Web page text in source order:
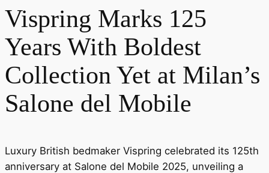
Vispring Marks 125
Years With Boldest
Collection Yet at Milan’s
Salone del Mobile
Luxury British bedmaker Vispring celebrated its 125th
anniversary at Salone del Mobile 2025, unveiling a